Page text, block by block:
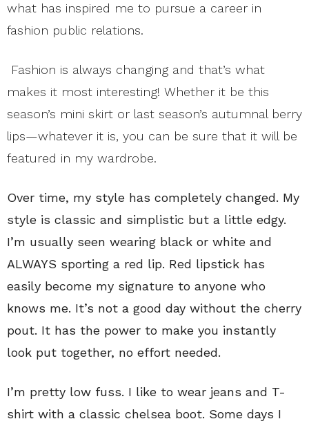
what has inspired me to pursue a career in
fashion public relations.
Fashion is always changing and that’s what
makes it most interesting! Whether it be this
season’s mini skirt or last season’s autumnal berry
lips—whatever it is, you can be sure that it will be
featured in my wardrobe.
Over time, my style has completely changed. My
style is classic and simplistic but a little edgy.
I’m usually seen wearing black or white and
ALWAYS sporting a red lip. Red lipstick has
easily become my signature to anyone who
knows me. It’s not a good day without the cherry
pout. It has the power to make you instantly
look put together, no effort needed.
I’m pretty low fuss. I like to wear jeans and T-
shirt with a classic chelsea boot. Some days I